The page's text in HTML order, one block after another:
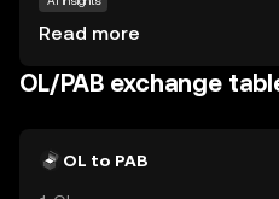
growth in the digital economy.
are issued in denominations
centésimos, there are no
exchange rate with the U.S.
Read more
OL/PAB exchange
OL to PAB